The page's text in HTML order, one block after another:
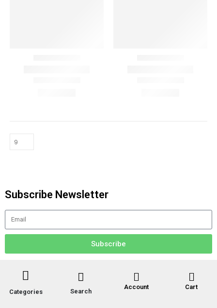
Subscribe Newsletter
Subscribe
Categories Search
Account Cart